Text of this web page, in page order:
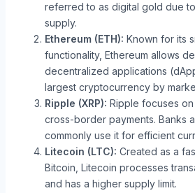
referred to as digital gold due
supply.
Ethereum (ETH): Known for its
functionality, Ethereum allows
decentralized applications
largest cryptocurrency by
Ripple (XRP): Ripple focuses
cross-border payments. Banks
commonly use it for efficient
Litecoin (LTC): Created as a
Bitcoin, Litecoin processes
and has a higher supply limit.